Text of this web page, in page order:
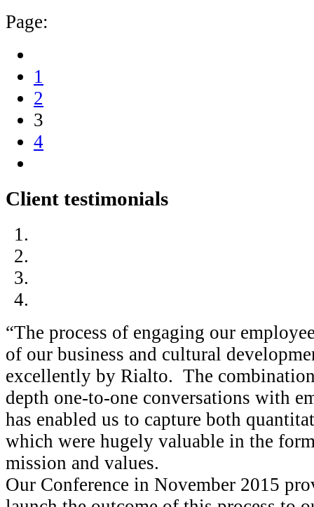
Page:
1
2
3
4
Client testimonials
“The process of engaging our
of our business and cultural
excellently by Rialto. The
depth one-to-one conversations with
has enabled us to capture both
which were hugely valuable in the
mission and values.
Our Conference in November 2015